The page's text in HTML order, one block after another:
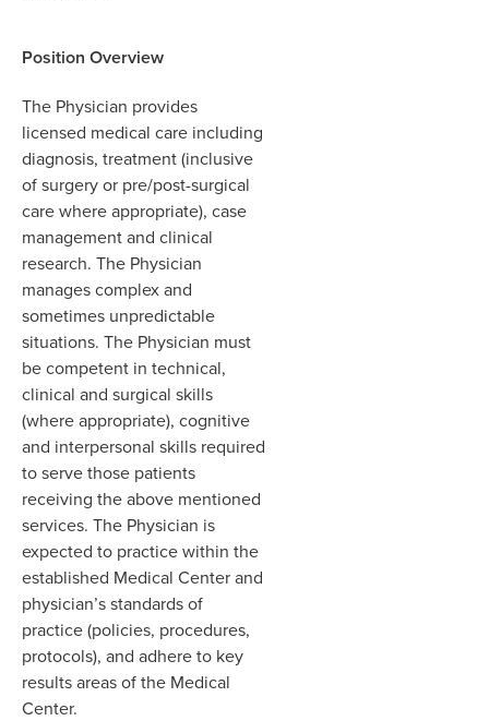
Position Overview
The Physician provides
licensed medical care including
diagnosis, treatment (inclusive
of surgery or pre/post-surgical
care where appropriate), case
management and clinical
research. The Physician
manages complex and
sometimes unpredictable
situations. The Physician must
be competent in technical,
clinical and surgical skills
(where appropriate), cognitive
and interpersonal skills required
to serve those patients
receiving the above mentioned
services. The Physician is
expected to practice within the
established Medical Center and
physician’s standards of
practice (policies, procedures,
protocols), and adhere to key
results areas of the Medical
Center.